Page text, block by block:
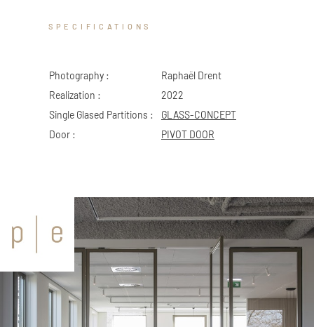
SPECIFICATIONS
Photography :
Raphaël Drent
Realization :
2022
Single Glased Partitions :
GLASS-CONCEPT
Door :
PIVOT DOOR